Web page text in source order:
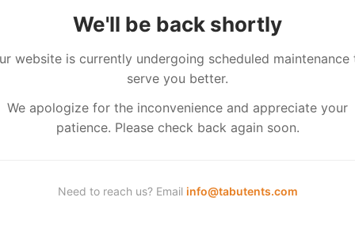
We'll be back shortly
website is currently undergoing scheduled maintenance
serve you better.
We apologize for the inconvenience and appreciate your
patience. Please check back again soon.
Need to reach us? Email info@tabutents.com